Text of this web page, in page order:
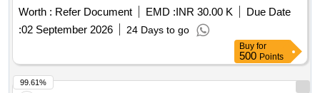
Worth : Refer Document EMD :INR 30.00 K
Due Date
:02 September 2026 24 Days to go
Buy for
500 Points
99.61%